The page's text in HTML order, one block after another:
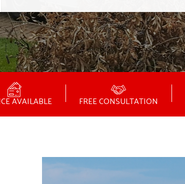
AVAILABLE FREE CONSULTATION